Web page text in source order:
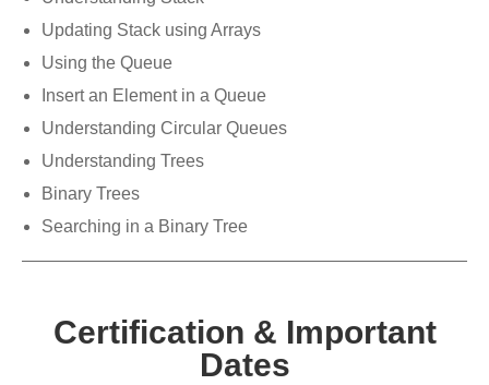
Updating Stack using Arrays
Using the Queue
Insert an Element in a Queue
Understanding Circular Queues
Understanding Trees
Binary Trees
Searching in a Binary Tree
Certification & Important
Dates